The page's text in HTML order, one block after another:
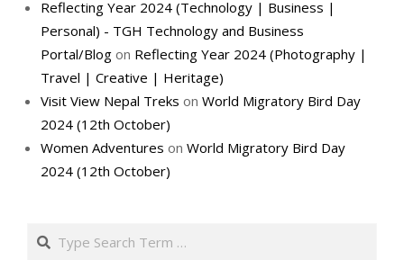
Reflecting Year 2024 (Technology | Business |
Personal) - TGH Technology and Business
Portal/Blog on Reflecting Year 2024 (Photography |
Travel | Creative | Heritage)
Visit View Nepal Treks on World Migratory Bird Day
2024 (12th October)
Women Adventures on World Migratory Bird Day
2024 (12th October)
Search